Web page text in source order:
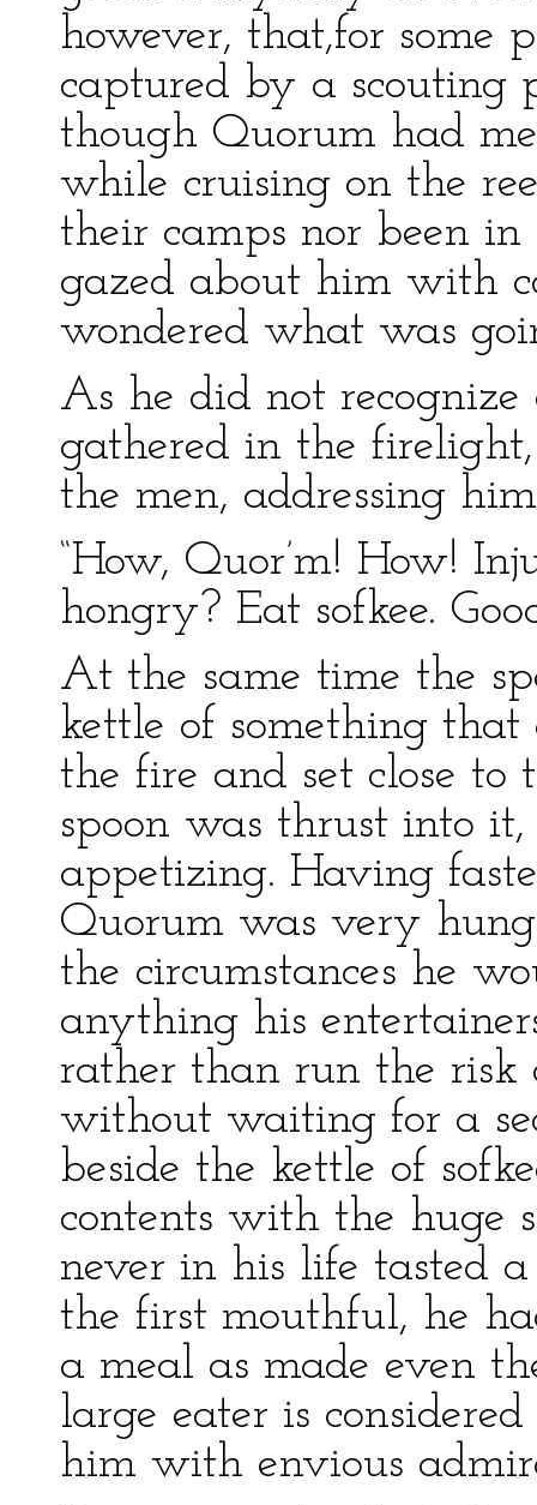
however, that,for some
captured by a scouting
though Quorum had
while cruising on the
their camps nor been
gazed about him with
wondered what was
As he did not
gathered in the
the men, addressing
“How, Quor’m! How!
hongry? Eat sofkee.
At the same time the
kettle of something
the fire and set close to
spoon was thrust into
appetizing. Having
Quorum was very
the circumstances he
anything his
rather than run the risk
without waiting for a
beside the kettle of
contents with the huge
never in his life tasted
the first mouthful, he
a meal as made even
large eater is
him with envious